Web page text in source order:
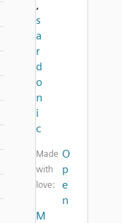
,
s
a
r
d
o
n
i
c
Made
with
love:
O
p
e
n
M